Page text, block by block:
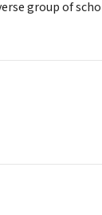
group of